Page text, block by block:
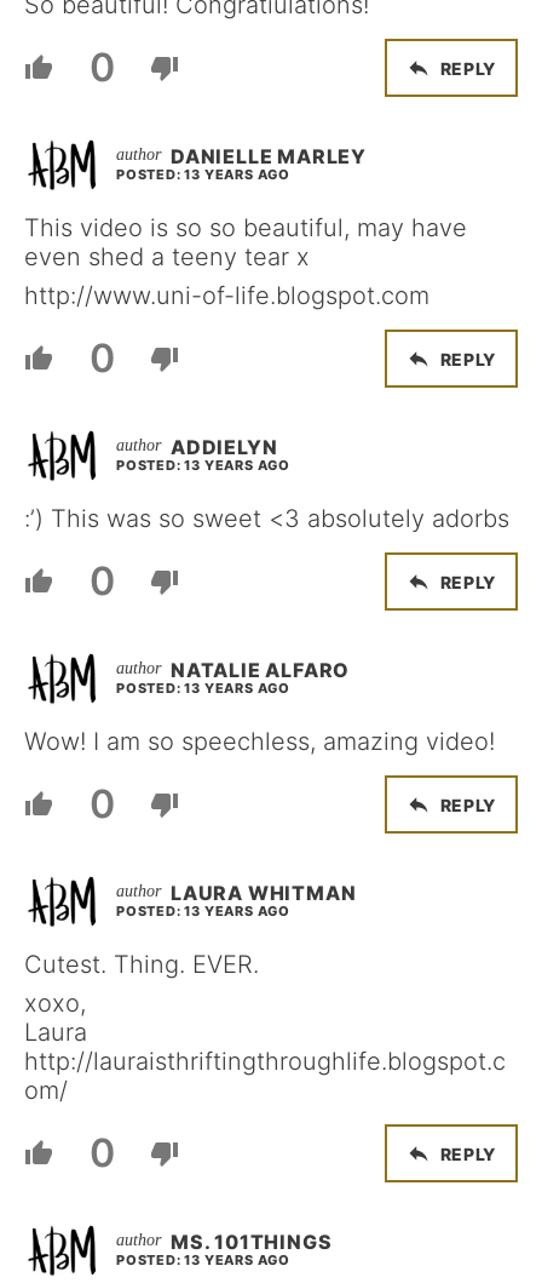
0 REPLY
DANIELLE MARLEY
POSTED: 13 YEARS AGO
This video is so so beautiful, may have
even shed a teeny tear x
http://www.uni-of-life.blogspot.com
0 REPLY
ADDIELYN
POSTED: 13 YEARS AGO
:’) This was so sweet <3 absolutely adorbs
0 REPLY
NATALIE ALFARO
POSTED: 13 YEARS AGO
Wow! I am so speechless, amazing video!
0 REPLY
LAURA WHITMAN
POSTED: 13 YEARS AGO
Cutest. Thing. EVER.
xoxo,
Laura
http://lauraisthriftingthroughlife.blogspot.c
om/
0 REPLY
MS. 101THINGS
POSTED: 13 YEARS AGO